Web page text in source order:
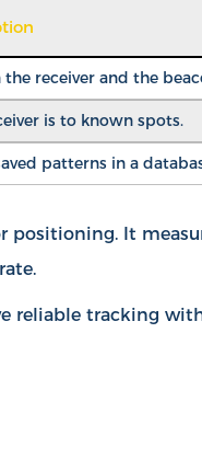
receiver and the
is to known spots.
patterns in a
positioning. It
reliable tracking